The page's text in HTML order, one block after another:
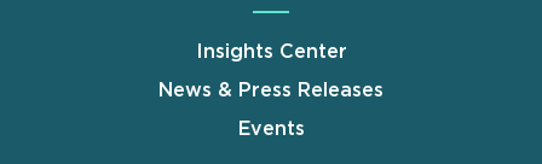
Insights Center
News & Press Releases
Events